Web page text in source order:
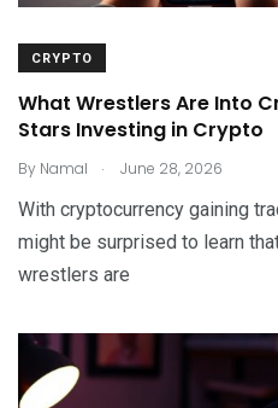
CRYPTO
What Wrestlers Are Into
Stars Investing in Crypto
By Namal . June 28, 2026
With cryptocurrency gaining
might be surprised to learn
wrestlers are